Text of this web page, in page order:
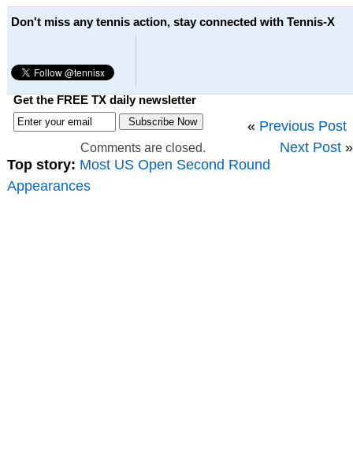
Don't miss any tennis action, stay connected with Tennis-X
Get the FREE TX daily newsletter
« Previous Post
Next Post »
Comments are closed.
Top story: Most US Open Second Round
Appearances